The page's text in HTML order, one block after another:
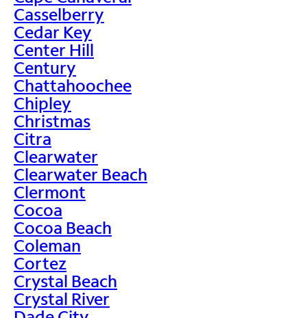
Casselberry
Cedar Key
Center Hill
Century
Chattahoochee
Chipley
Christmas
Citra
Clearwater
Clearwater Beach
Clermont
Cocoa
Cocoa Beach
Coleman
Cortez
Crystal Beach
Crystal River